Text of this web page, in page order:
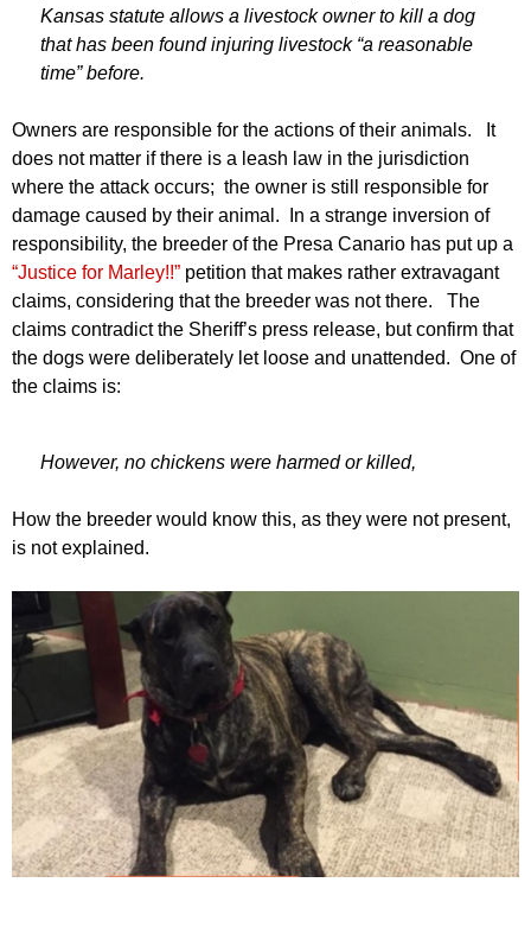
Kansas statute allows a livestock owner to kill a dog
that has been found injuring livestock “a reasonable
time” before.
Owners are responsible for the actions of their animals. It
does not matter if there is a leash law in the jurisdiction
where the attack occurs; the owner is still responsible for
damage caused by their animal. In a strange inversion of
responsibility, the breeder of the Presa Canario has put up a
“Justice for Marley!!” petition that makes rather extravagant
claims, considering that the breeder was not there. The
claims contradict the Sheriff’s press release, but confirm that
the dogs were deliberately let loose and unattended. One of
the claims is:
However, no chickens were harmed or killed,
How the breeder would know this, as they were not present,
is not explained.